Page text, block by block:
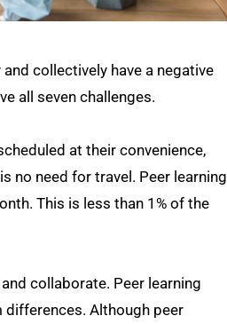
collectively have a negative
all seven challenges.
at their convenience,
no need for travel. Peer learning
This is less than 1% of the
collaborate. Peer learning
Although peer